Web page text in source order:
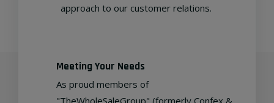
approach to our customer relations.
Meeting Your Needs
As proud members of